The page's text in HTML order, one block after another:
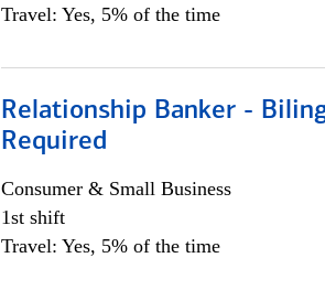
Travel: Yes, 5% of the time
Relationship Banker -
Required
Consumer & Small Business
1st shift
Travel: Yes, 5% of the time